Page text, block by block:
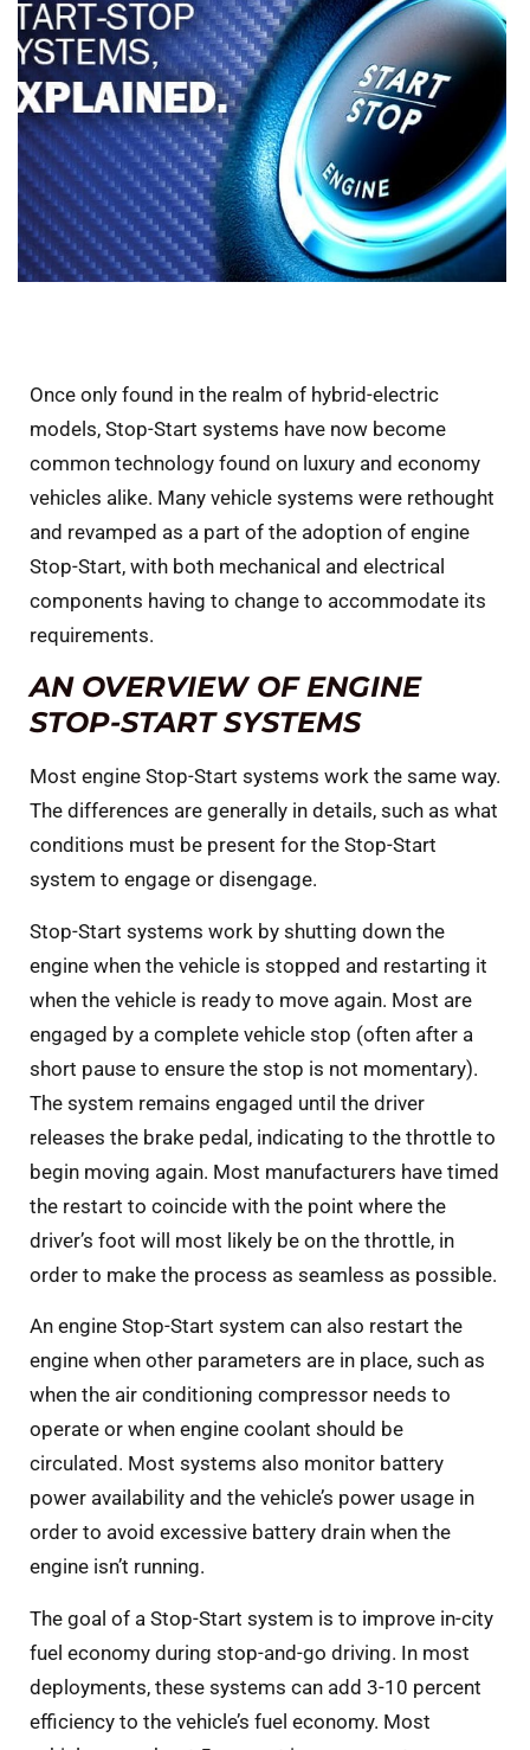
Once only found in the realm of hybrid-electric
models, Stop-Start systems have now become
common technology found on luxury and economy
vehicles alike. Many vehicle systems were rethought
and revamped as a part of the adoption of engine
Stop-Start, with both mechanical and electrical
components having to change to accommodate its
requirements.
AN OVERVIEW OF ENGINE
STOP-START SYSTEMS
Most engine Stop-Start systems work the same way.
The differences are generally in details, such as what
conditions must be present for the Stop-Start
system to engage or disengage.
Stop-Start systems work by shutting down the
engine when the vehicle is stopped and restarting it
when the vehicle is ready to move again. Most are
engaged by a complete vehicle stop (often after a
short pause to ensure the stop is not momentary).
The system remains engaged until the driver
releases the brake pedal, indicating to the throttle to
begin moving again. Most manufacturers have timed
the restart to coincide with the point where the
driver’s foot will most likely be on the throttle, in
order to make the process as seamless as possible.
An engine Stop-Start system can also restart the
engine when other parameters are in place, such as
when the air conditioning compressor needs to
operate or when engine coolant should be
circulated. Most systems also monitor battery
power availability and the vehicle’s power usage in
order to avoid excessive battery drain when the
engine isn’t running.
The goal of a Stop-Start system is to improve in-city
fuel economy during stop-and-go driving. In most
deployments, these systems can add 3-10 percent
efficiency to the vehicle’s fuel economy. Most